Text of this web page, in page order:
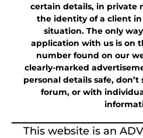
certain details, in private
the identity of a client
situation. The only
application with us is on
number found on our
clearly-marked
personal details safe,
forum, or with
This website is an